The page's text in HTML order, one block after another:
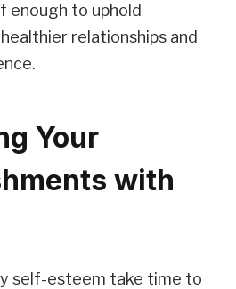
enough to uphold
relationships and
Your
with
self-esteem take time to